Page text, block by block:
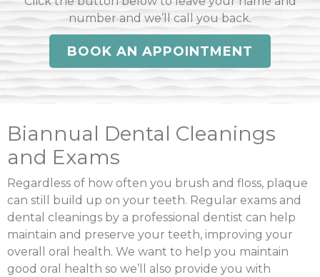
number and we’ll call you back.
BOOK AN APPOINTMENT
Biannual Dental Cleanings
and Exams
Regardless of how often you brush and floss, plaque
can still build up on your teeth. Regular exams and
dental cleanings by a professional dentist can help
maintain and preserve your teeth, improving your
overall oral health. We want to help you maintain
good oral health so we’ll also provide you with